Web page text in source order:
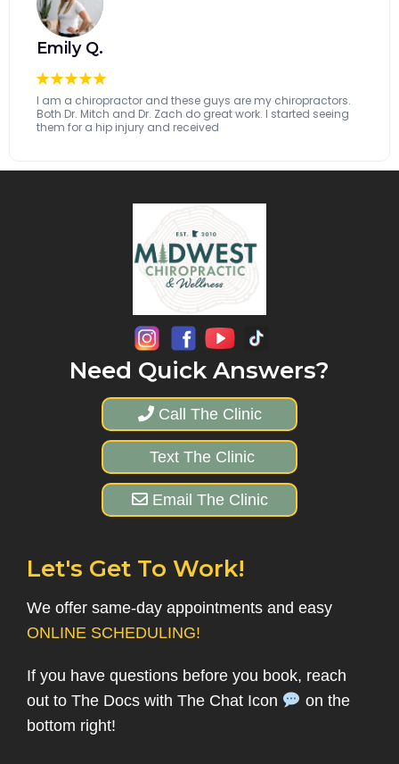
Emily Q.
I am a chiropractor and these guys are my chiropractors.
Both Dr. Mitch and Dr. Zach do great work. I started seeing
them for a hip injury and received
Need Quick Answers?
Call The Clinic
Text The Clinic
Email The Clinic
Let's Get To Work!
We offer same-day appointments and easy
ONLINE SCHEDULING!
If you have questions before you book, reach
out to The Docs with The Chat Icon
on the
bottom right!